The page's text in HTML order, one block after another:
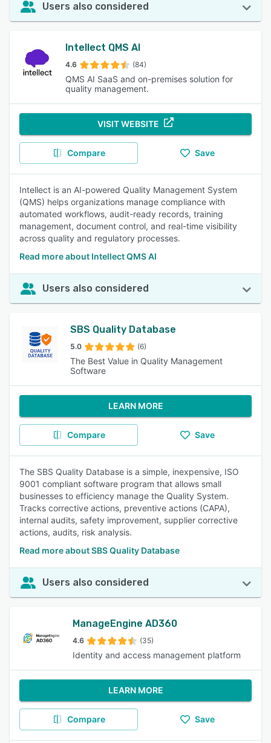
Users also considered
Intellect QMS AI
4.6 (84)
QMS AI SaaS and on-premises solution for
quality management.
VISIT WEBSITE
Compare Save
Intellect is an AI-powered Quality Management System
(QMS) helps organizations manage compliance with
automated workflows, audit-ready records, training
management, document control, and real-time visibility
across quality and regulatory processes.
Read more about Intellect QMS AI
Users also considered
SBS Quality Database
5.0 (6)
The Best Value in Quality Management
Software
LEARN MORE
Compare Save
The SBS Quality Database is a simple, inexpensive, ISO
9001 compliant software program that allows small
businesses to efficiency manage the Quality System.
Tracks corrective actions, preventive actions (CAPA),
internal audits, safety improvement, supplier corrective
actions, audits, risk analysis.
Read more about SBS Quality Database
Users also considered
ManageEngine AD360
4.6 (35)
Identity and access management platform
LEARN MORE
Compare Save